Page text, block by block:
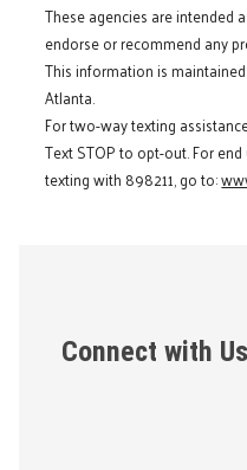
These agencies are intended
endorse or recommend any
This information is
Atlanta.
For two-way texting
Text STOP to opt-out. For
texting with 898211, go to:
Connect with Us